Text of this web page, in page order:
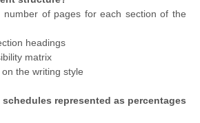
number of pages for each section of the
headings
matrix
the writing style
schedules represented as percentages